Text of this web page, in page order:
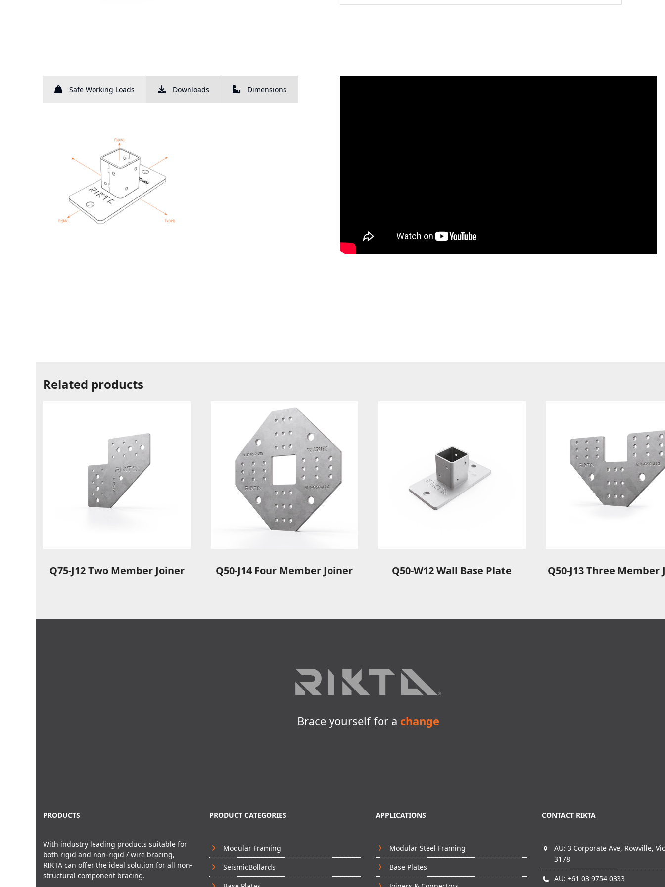
Safe Working Loads Downloads Dimensions
Related products
Q75-J12 Two Member Joiner Q50-J14 Four Member Joiner Q50-W12 Wall Base Plate Q50-J13 Three Member
Brace yourself for a change
PRODUCTS
With industry leading products suitable for
both rigid and non-rigid / wire bracing,
RIKTA can offer the ideal solution for all non-
structural component bracing.
PRODUCT CATEGORIES
Modular Framing
SeismicBollards
APPLICATIONS
Modular Steel Framing
Base Plates
CONTACT RIKTA
AU: 3 Corporate Ave, Rowville,
3178
AU: +61 03 9754 0333